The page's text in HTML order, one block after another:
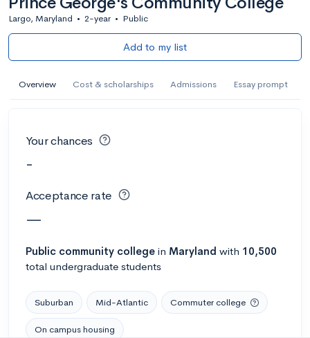
Largo, Maryland • 2-year • Public
Add to my list
Overview Cost & scholarships Admissions Essay prompt
Your chances
-
Acceptance rate
—
Public community college in Maryland with 10,500
total undergraduate students
Suburban Mid-Atlantic Commuter college
On campus housing